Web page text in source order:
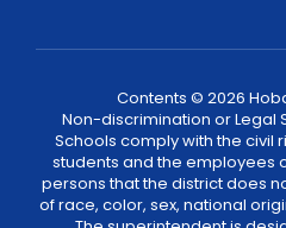
Contents © 2026
Non-discrimination or Legal
Schools comply with the civil
students and the employees
persons that the district does
of race, color, sex, national